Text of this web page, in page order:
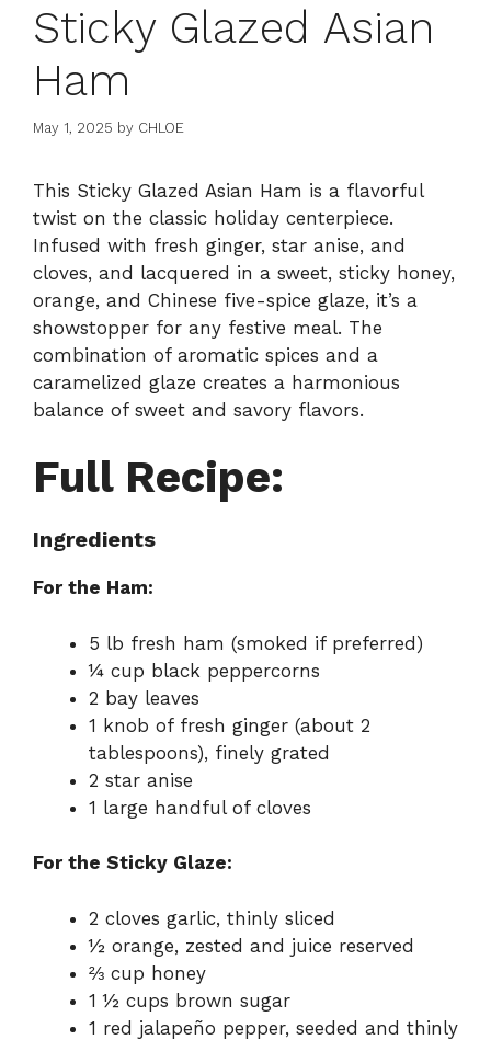
Sticky Glazed Asian
Ham
May 1, 2025 by CHLOE
This Sticky Glazed Asian Ham is a flavorful
twist on the classic holiday centerpiece.
Infused with fresh ginger, star anise, and
cloves, and lacquered in a sweet, sticky honey,
orange, and Chinese five-spice glaze, it’s a
showstopper for any festive meal. The
combination of aromatic spices and a
caramelized glaze creates a harmonious
balance of sweet and savory flavors.
Full Recipe:
Ingredients
For the Ham:
5 lb fresh ham (smoked if preferred)
¼ cup black peppercorns
2 bay leaves
1 knob of fresh ginger (about 2
tablespoons), finely grated
2 star anise
1 large handful of cloves
For the Sticky Glaze:
2 cloves garlic, thinly sliced
½ orange, zested and juice reserved
⅔ cup honey
1 ½ cups brown sugar
1 red jalapeño pepper, seeded and thinly